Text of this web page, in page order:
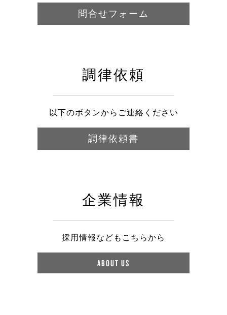
問合せフォーム
調律依頼
以下のボタンからご連絡ください
調律依頼書
企業情報
採用情報などもこちらから
ABOUT US